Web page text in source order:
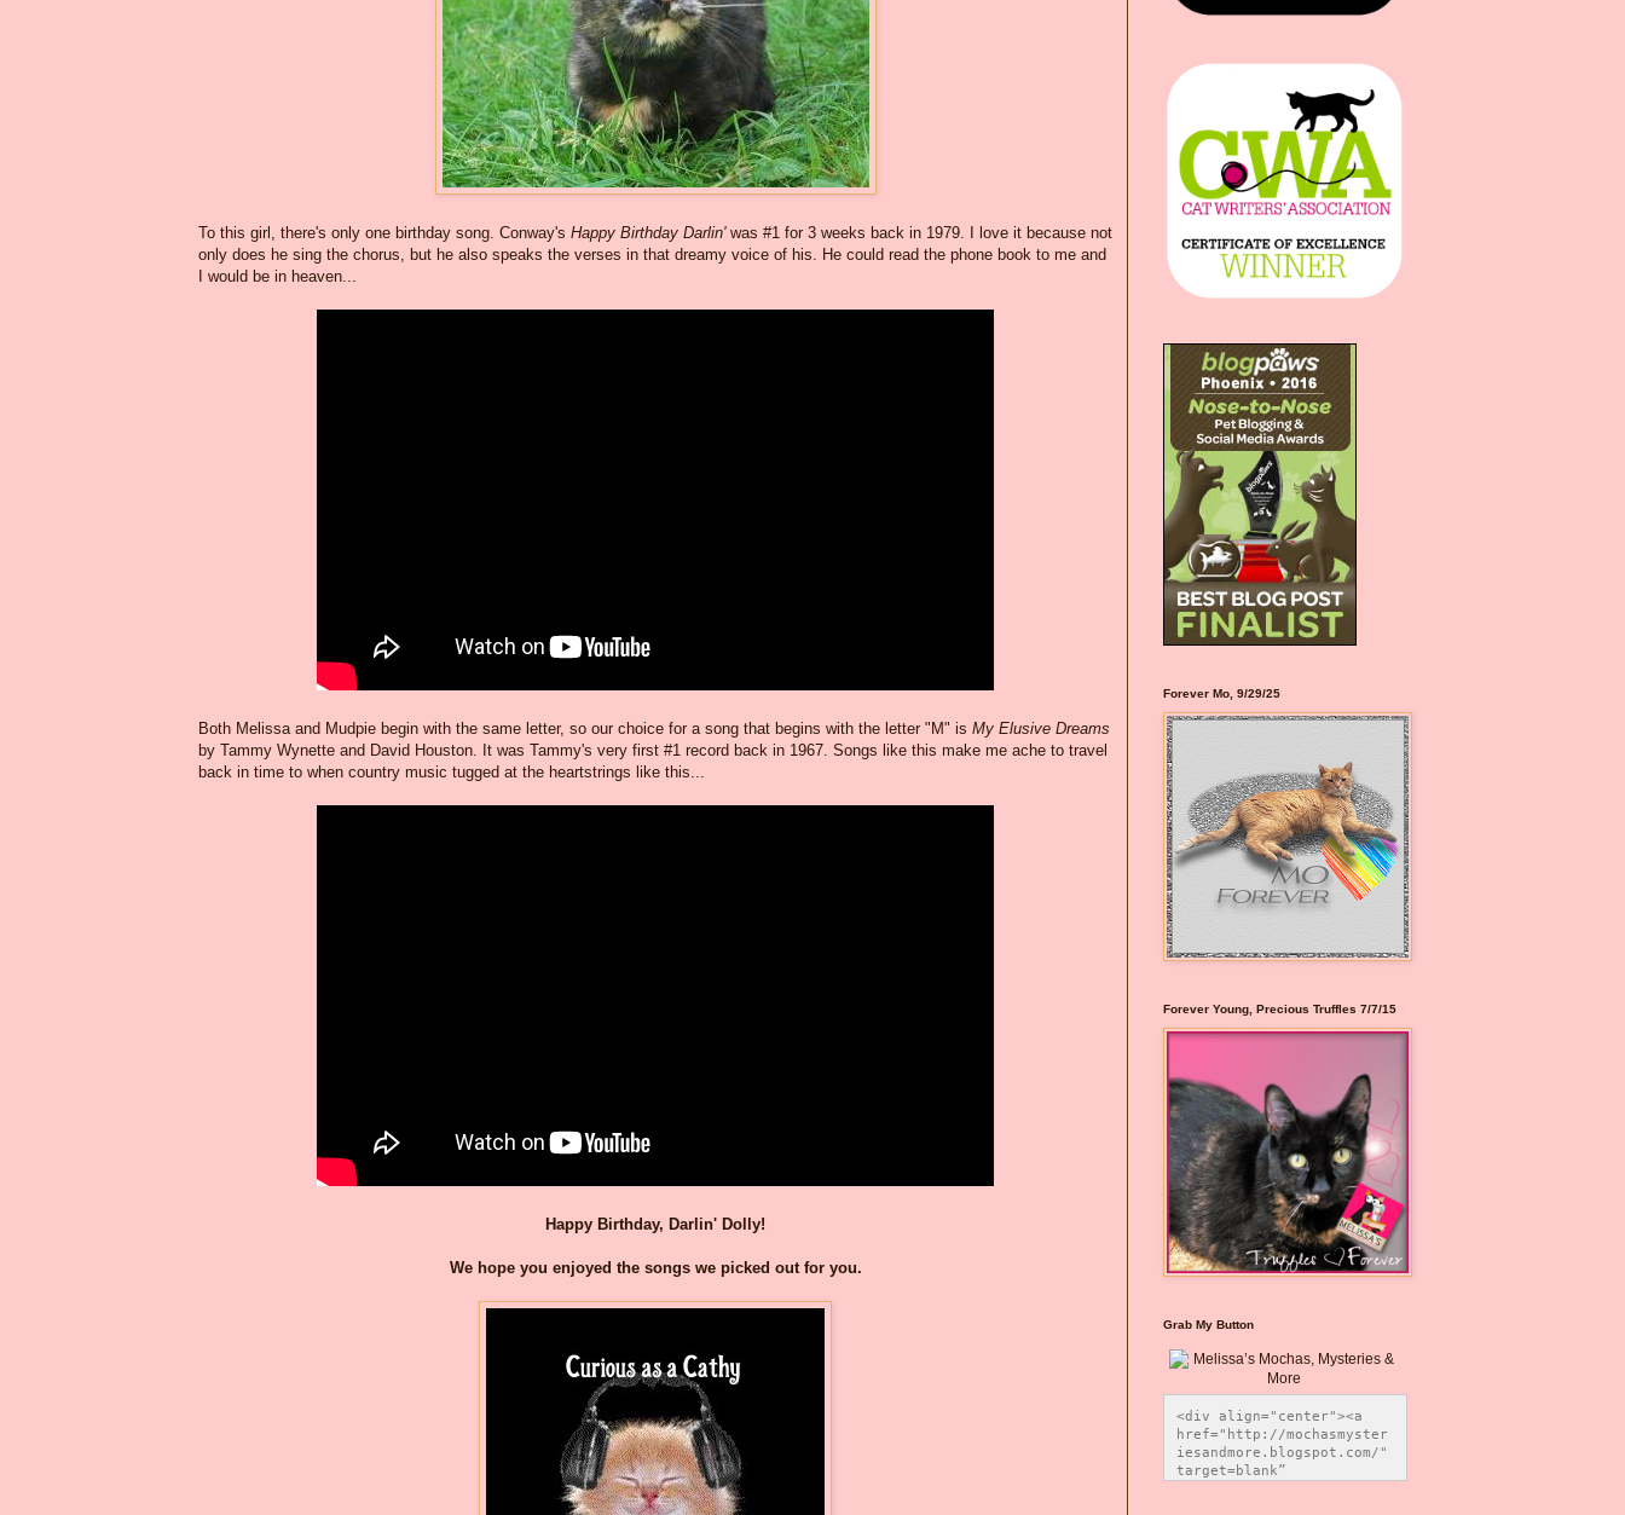
To this girl, there's only one birthday song. Conway's Happy Birthday Darlin'was #1 for 3 weeks back in 1979. I love it because not
only does he sing the chorus, but he also speaks the verses in that dreamy voice of his. He could read the phone book to me and
I would be in heaven...
Both Melissa and Mudpie begin with the same letter, so our choice for a song that begins with the letter "M" is My Elusive Dreams
by Tammy Wynette and David Houston. It was Tammy's very first #1 record back in 1967. Songs like this make me ache to travel
back in time to when country music tugged at the heartstrings like this...
Happy Birthday, Darlin' Dolly!
We hope you enjoyed the songs we picked out for you.
Forever Mo, 9/29/25
Forever Young, Precious Truffles 7/7/15
Grab My Button
<div align="center"><a
href="http://mochasmyster
iesandmore.blogspot.com/"
target=blank”